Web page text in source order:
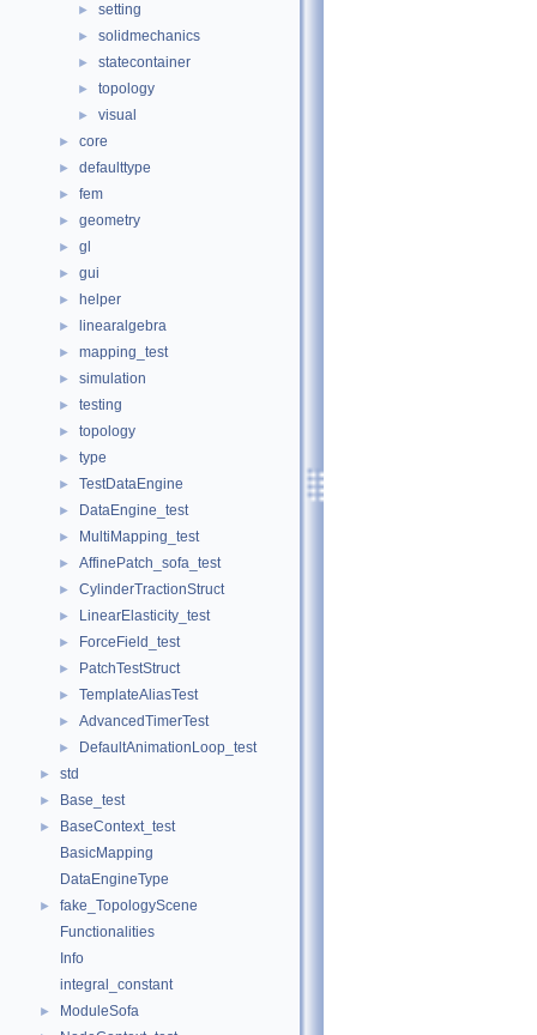
► setting
► solidmechanics
► statecontainer
► topology
► visual
► core
► defaulttype
► fem
► geometry
► gl
► gui
► helper
► linearalgebra
► mapping_test
► simulation
► testing
► topology
► type
► TestDataEngine
► DataEngine_test
► MultiMapping_test
► AffinePatch_sofa_test
► CylinderTractionStruct
► LinearElasticity_test
► ForceField_test
► PatchTestStruct
► TemplateAliasTest
► AdvancedTimerTest
► DefaultAnimationLoop_test
► std
► Base_test
►
BaseContext_test
BasicMapping
DataEngineType
►
fake_TopologyScene
Functionalities
Info
integral_constant
► ModuleSofa